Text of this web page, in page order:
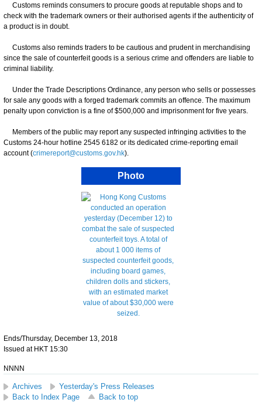
Customs reminds consumers to procure goods at reputable shops and to
check with the trademark owners or their authorised agents if the authenticity of
a product is in doubt.
Customs also reminds traders to be cautious and prudent in merchandising
since the sale of counterfeit goods is a serious crime and offenders are liable to
criminal liability.
Under the Trade Descriptions Ordinance, any person who sells or possesses
for sale any goods with a forged trademark commits an offence. The maximum
penalty upon conviction is a fine of $500,000 and imprisonment for five years.
Members of the public may report any suspected infringing activities to the
Customs 24-hour hotline 2545 6182 or its dedicated crime-reporting email
account (crimereport@customs.gov.hk).
Photo
Ends/Thursday, December 13, 2018
Issued at HKT 15:30
NNNN
Archives
Yesterday's Press Releases
Back to Index Page
Back to top